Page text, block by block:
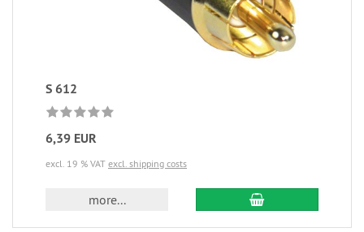
S 612
6,39 EUR
excl. 19 % VAT excl. shipping costs
more...